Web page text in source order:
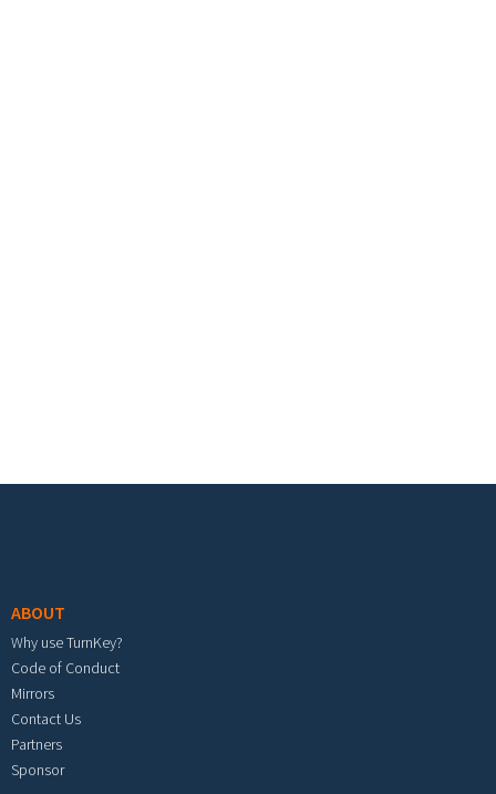
ABOUT
Why use TurnKey?
Code of Conduct
Mirrors
Contact Us
Partners
Sponsor